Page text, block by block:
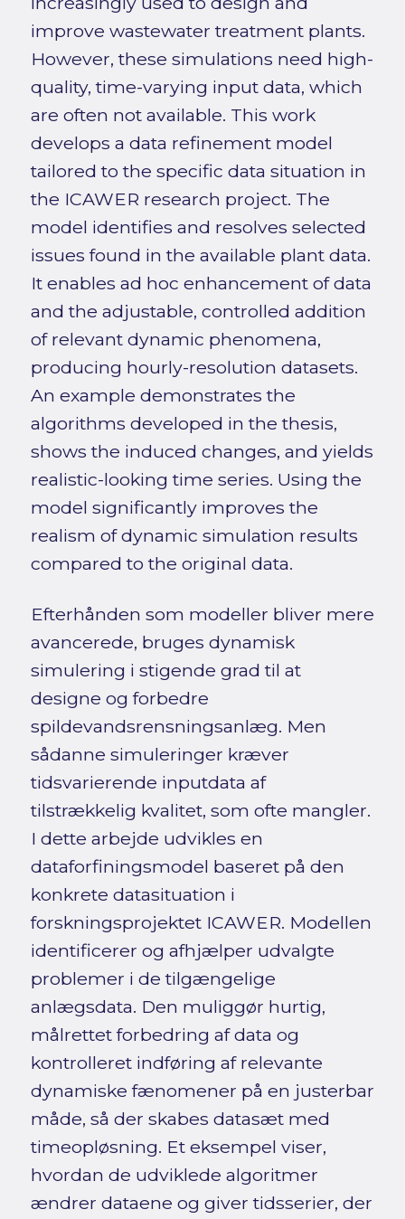
improve wastewater treatment plants.
However, these simulations need high-
quality, time-varying input data, which
are often not available. This work
develops a data refinement model
tailored to the specific data situation in
the ICAWER research project. The
model identifies and resolves selected
issues found in the available plant data.
It enables ad hoc enhancement of data
and the adjustable, controlled addition
of relevant dynamic phenomena,
producing hourly-resolution datasets.
An example demonstrates the
algorithms developed in the thesis,
shows the induced changes, and yields
realistic-looking time series. Using the
model significantly improves the
realism of dynamic simulation results
compared to the original data.
Efterhånden som modeller bliver mere
avancerede, bruges dynamisk
simulering i stigende grad til at
designe og forbedre
spildevandsrensningsanlæg. Men
sådanne simuleringer kræver
tidsvarierende inputdata af
tilstrækkelig kvalitet, som ofte mangler.
I dette arbejde udvikles en
dataforfiningsmodel baseret på den
konkrete datasituation i
forskningsprojektet ICAWER. Modellen
identificerer og afhjælper udvalgte
problemer i de tilgængelige
anlægsdata. Den muliggør hurtig,
målrettet forbedring af data og
kontrolleret indføring af relevante
dynamiske fænomener på en justerbar
måde, så der skabes datasæt med
timeopløsning. Et eksempel viser,
hvordan de udviklede algoritmer
ændrer dataene og giver tidsserier, der